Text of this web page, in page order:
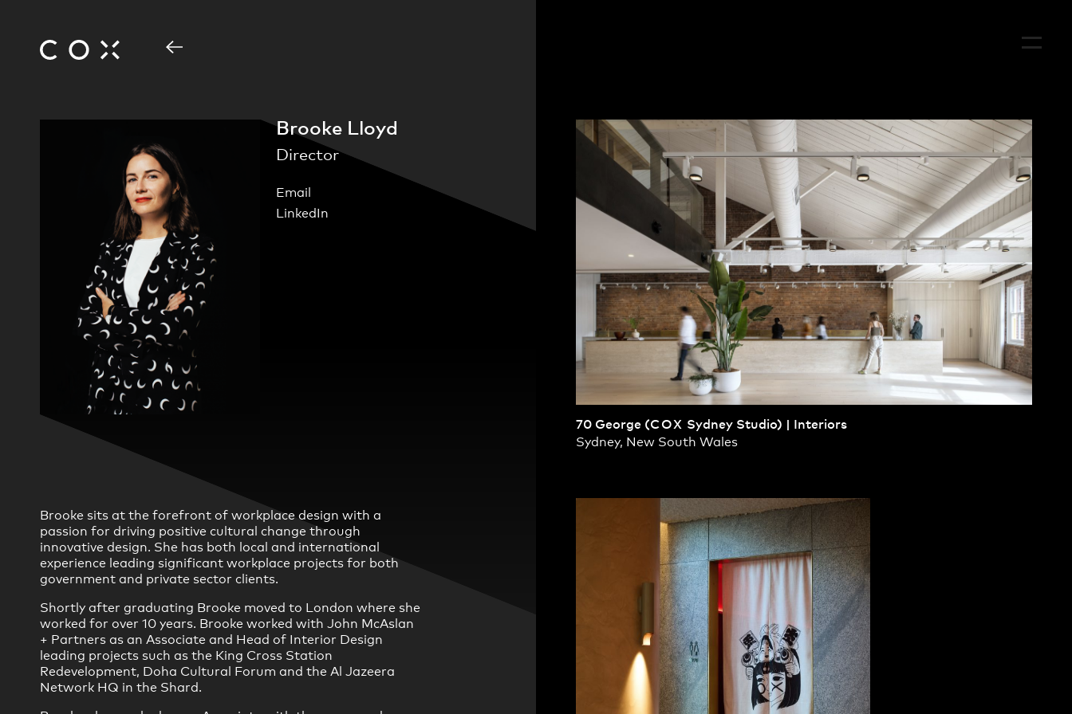
Practice
Sustainability
Brooke Lloyd
Director
Email
LinkedIn
Brooke sits at the forefront of workplace design with a
passion for driving positive cultural change through
innovative design. She has both local and international
experience leading significant workplace projects for both
government and private sector clients.
Shortly after graduating Brooke moved to London where she
worked for over 10 years. Brooke worked with John McAslan
+ Partners as an Associate and Head of Interior Design
leading projects such as the King Cross Station
Redevelopment, Doha Cultural Forum and the Al Jazeera
Network HQ in the Shard.
70 George (COX Sydney Studio) | Interiors
Sydney, New South Wales